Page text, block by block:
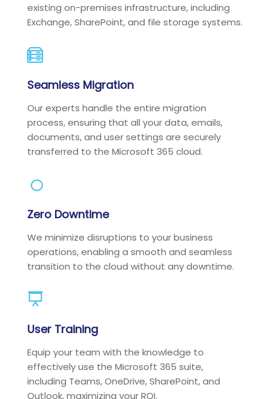
existing on-premises infrastructure, including
Exchange, SharePoint, and file storage systems.
Seamless Migration
Our experts handle the entire migration
process, ensuring that all your data, emails,
documents, and user settings are securely
transferred to the Microsoft 365 cloud.
Zero Downtime
We minimize disruptions to your business
operations, enabling a smooth and seamless
transition to the cloud without any downtime.
User Training
Equip your team with the knowledge to
effectively use the Microsoft 365 suite,
including Teams, OneDrive, SharePoint, and
Outlook, maximizing your ROI.